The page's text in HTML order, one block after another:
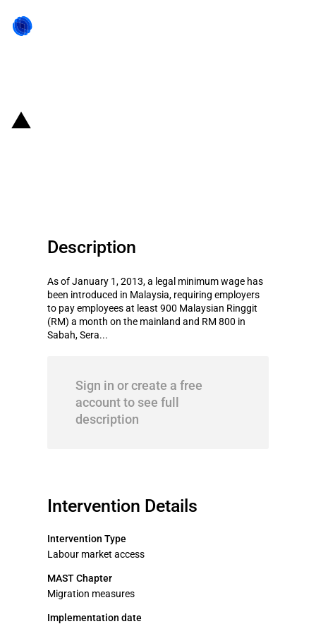
Description
As of January 1, 2013, a legal minimum wage has
been introduced in Malaysia, requiring employers
to pay employees at least 900 Malaysian Ringgit
(RM) a month on the mainland and RM 800 in
Sabah, Sera...
Sign in or create a free
account to see full
description
Intervention Details
Intervention Type
Labour market access
MAST Chapter
Migration measures
Implementation date